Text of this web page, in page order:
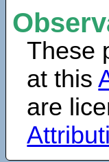
These
at this
are